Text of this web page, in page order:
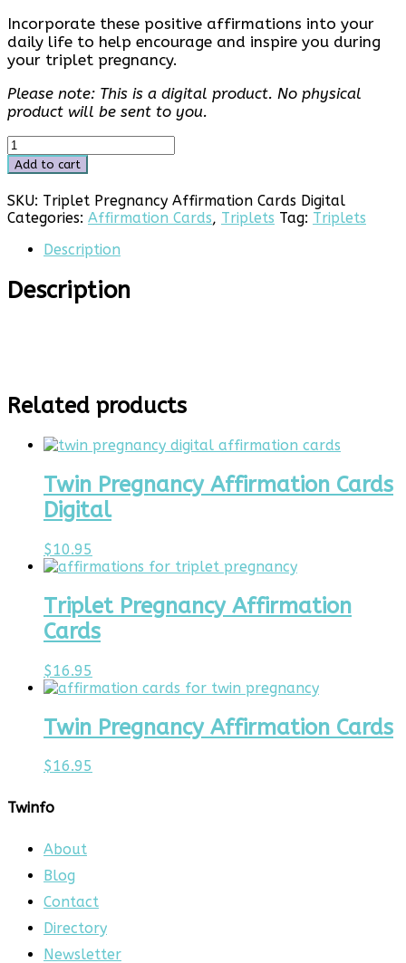
Incorporate these positive affirmations into your
daily life to help encourage and inspire you during
your triplet pregnancy.
Please note: This is a digital product. No physical
product will be sent to you.
Triplet
Pregnancy
Affirmation
Cards
Digital
quantity
Add to cart
SKU: Triplet Pregnancy Affirmation Cards Digital
Categories: Affirmation Cards, Triplets Tag: Triplets
Description
Description
Related products
Twin Pregnancy Affirmation Cards
Digital
$10.95
Triplet Pregnancy Affirmation
Cards
$16.95
Twin Pregnancy Affirmation Cards
$16.95
Twinfo
About
Blog
Contact
Directory
Newsletter